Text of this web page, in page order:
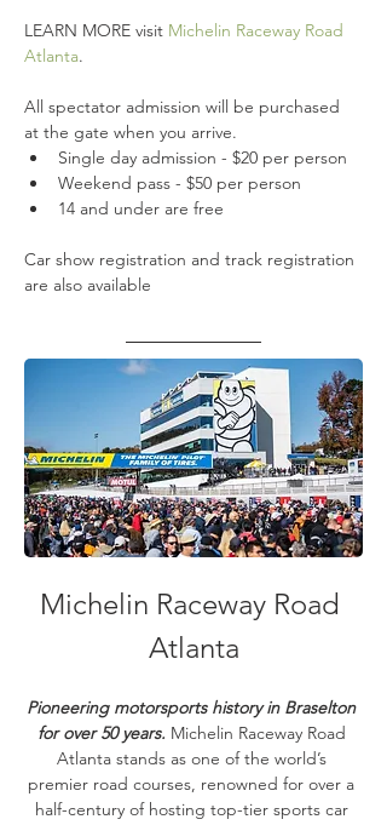
LEARN MORE visit Michelin Raceway Road
Atlanta.
All spectator admission will be purchased
at the gate when you arrive.
Single day admission - $20 per person
Weekend pass - $50 per person
14 and under are free
Car show registration and track registration
are also available
Michelin Raceway Road
Atlanta
Pioneering motorsports history in Braselton
for over 50 years. Michelin Raceway Road
Atlanta stands as one of the world’s
premier road courses, renowned for over a
half-century of hosting top-tier sports car